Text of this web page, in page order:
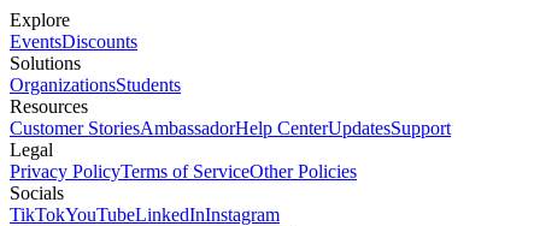
Explore
EventsDiscounts
Solutions
OrganizationsStudents
Resources
Customer StoriesAmbassadorHelp CenterUpdatesSupport
Legal
Privacy PolicyTerms of ServiceOther Policies
Socials
TikTokYouTubeLinkedInInstagram